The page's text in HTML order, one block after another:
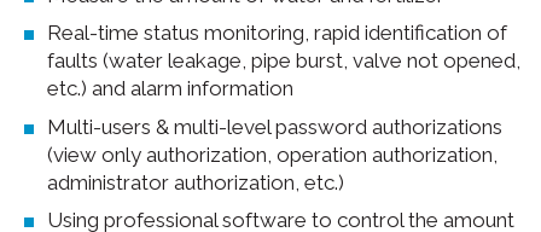
Real-time status monitoring, rapid identification of
faults (water leakage, pipe burst, valve not opened,
etc.) and alarm information
Multi-users & multi-level password authorizations
(view only authorization, operation authorization,
administrator authorization, etc.)
Using professional software to control the amount